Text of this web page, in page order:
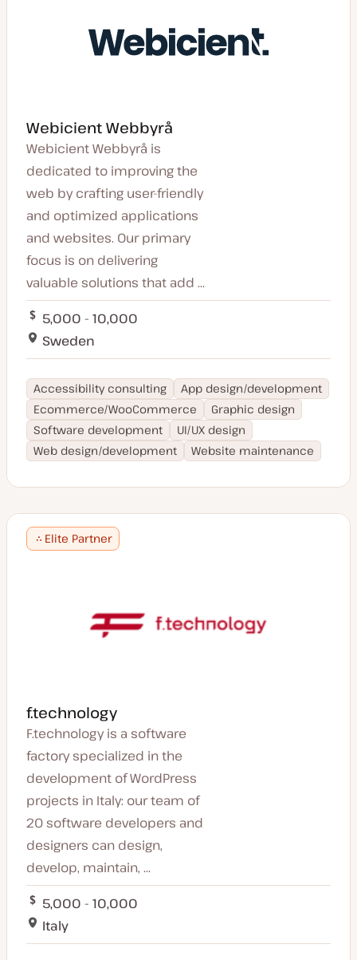
Webicient Webbyrå
Webicient Webbyrå is
dedicated to improving the
web by crafting user-friendly
and optimized applications
and websites. Our primary
focus is on delivering
valuable solutions that add ...
5,000 - 10,000
Sweden
Accessibility consulting
App design/development
Ecommerce/WooCommerce
Graphic design
Software development
UI/UX design
Web design/development
Website maintenance
Elite Partner
f.technology
F.technology is a software
factory specialized in the
development of WordPress
projects in Italy: our team of
20 software developers and
designers can design,
develop, maintain, ...
5,000 - 10,000
Italy